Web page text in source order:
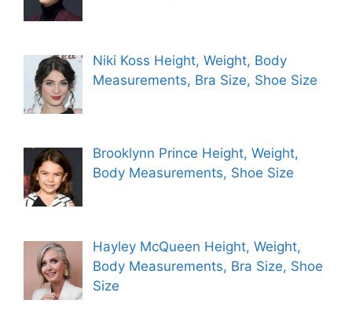
Niki Koss Height, Weight, Body
Measurements, Bra Size, Shoe Size
Brooklynn Prince Height, Weight,
Body Measurements, Shoe Size
Hayley McQueen Height, Weight,
Body Measurements, Bra Size, Shoe
Size